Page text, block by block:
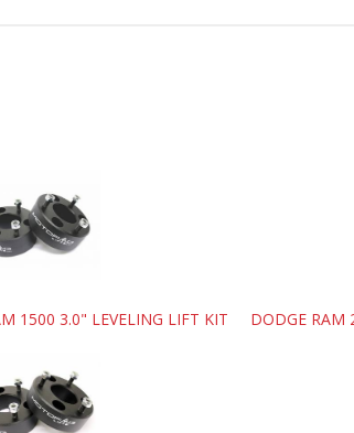
1500 3.0" LEVELING LIFT KIT DODGE RAM